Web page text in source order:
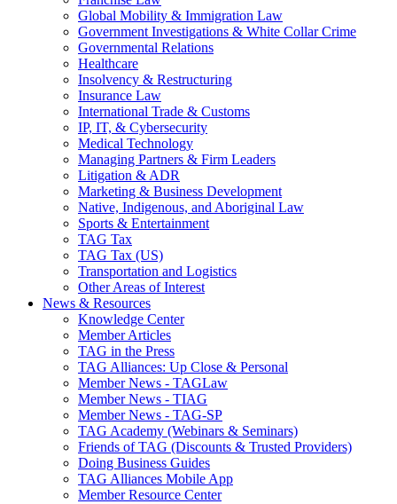
Global Mobility & Immigration Law
Government Investigations & White Collar Crime
Governmental Relations
Healthcare
Insolvency & Restructuring
Insurance Law
International Trade & Customs
IP, IT, & Cybersecurity
Medical Technology
Managing Partners & Firm Leaders
Litigation & ADR
Marketing & Business Development
Native, Indigenous, and Aboriginal Law
Sports & Entertainment
TAG Tax
TAG Tax (US)
Transportation and Logistics
Other Areas of Interest
News & Resources
Knowledge Center
Member Articles
TAG in the Press
TAG Alliances: Up Close & Personal
Member News - TAGLaw
Member News - TIAG
Member News - TAG-SP
TAG Academy (Webinars & Seminars)
Friends of TAG (Discounts & Trusted Providers)
Doing Business Guides
TAG Alliances Mobile App
Member Resource Center